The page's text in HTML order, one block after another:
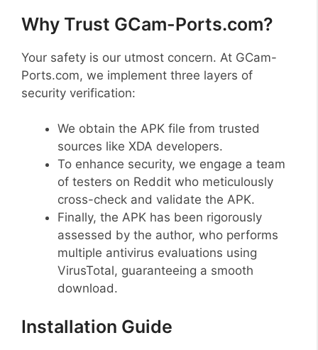
Why Trust GCam-Ports.com?
Your safety is our utmost concern. At GCam-
Ports.com, we implement three layers of
security verification:
We obtain the APK file from trusted
sources like XDA developers.
To enhance security, we engage a team
of testers on Reddit who meticulously
cross-check and validate the APK.
Finally, the APK has been rigorously
assessed by the author, who performs
multiple antivirus evaluations using
VirusTotal, guaranteeing a smooth
download.
Installation Guide